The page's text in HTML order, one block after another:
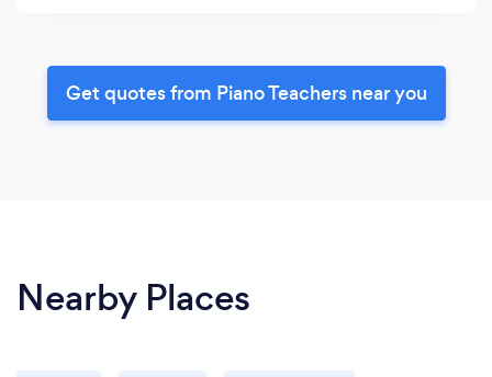
Get quotes from Piano Teachers near you
Nearby Places